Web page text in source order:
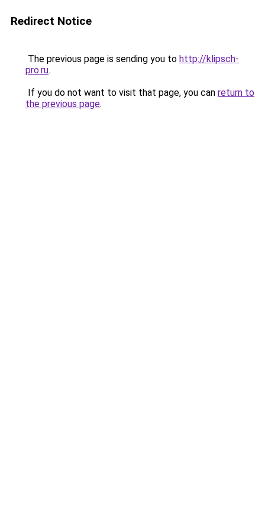
Redirect Notice
The previous page is sending you to http://klipsch-
pro.ru.
If you do not want to visit that page, you can return to
the previous page.